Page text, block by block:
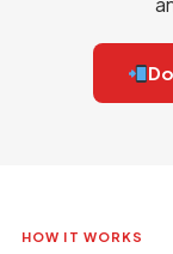
HOW IT WORKS